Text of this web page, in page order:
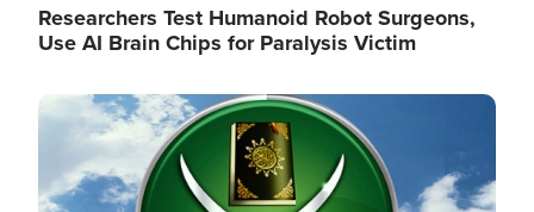
Researchers Test Humanoid Robot Surgeons,
Use AI Brain Chips for Paralysis Victim
Image